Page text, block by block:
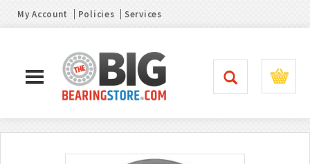
My Account Policies Services